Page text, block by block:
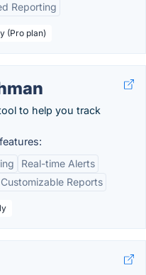
Reporting
(Pro plan)
to help you track
Real-time Alerts
Customizable Reports